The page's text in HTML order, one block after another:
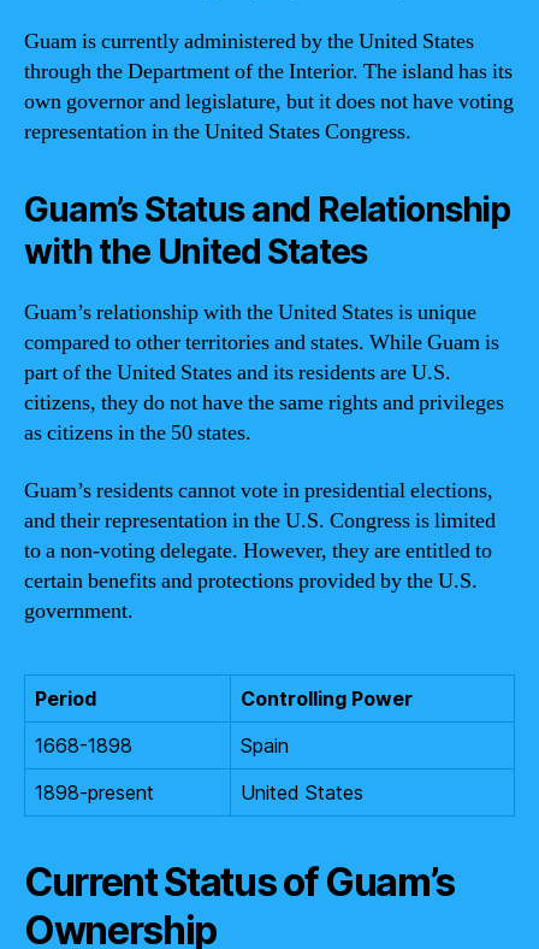
Guam is currently administered by the United States
through the Department of the Interior. The island has its
own governor and legislature, but it does not have voting
representation in the United States Congress.
Guam’s Status and Relationship
with the United States
Guam’s relationship with the United States is unique
compared to other territories and states. While Guam is
part of the United States and its residents are U.S.
citizens, they do not have the same rights and privileges
as citizens in the 50 states.
Guam’s residents cannot vote in presidential elections,
and their representation in the U.S. Congress is limited
to a non-voting delegate. However, they are entitled to
certain benefits and protections provided by the U.S.
government.
Period
Controlling Power
1668-1898
Spain
1898-present
United States
Current Status of Guam’s
Ownership